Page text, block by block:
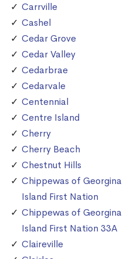
Carrville
Cashel
Cedar Grove
Cedar Valley
Cedarbrae
Cedarvale
Centennial
Centre Island
Cherry
Cherry Beach
Chestnut Hills
Chippewas of Georgina
Island First Nation
Chippewas of Georgina
Island First Nation 33A
Claireville